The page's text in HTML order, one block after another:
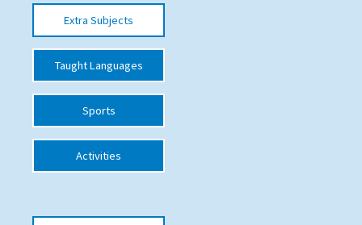
School League Tables
School Venues and Facilities for Hire
School Vacancies
Choosing a Private School and more
Qualifications
Visiting Schools
UK Schools
Extra Subjects
Taught Languages
Sports
Activities